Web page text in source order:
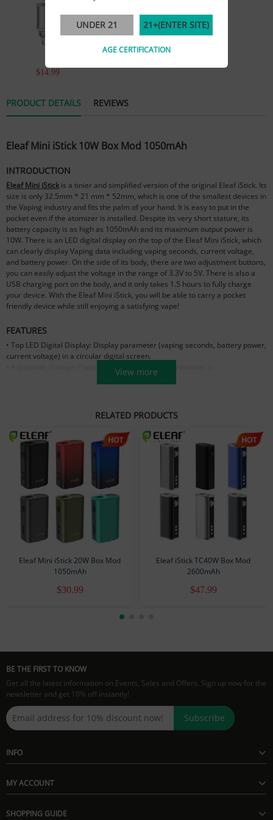
$14.99
PRODUCT DETAILS REVIEWS
Eleaf Mini iStick 10W Box Mod 1050mAh
INTRODUCTION
Eleaf Mini iStickis a tinier and simplified version of the original Eleaf iStick. Its
size is only 32.5mm * 21 mm * 52mm, which is one of the smallest devices in
the Vaping industry and fits the palm of your hand. It is easy to put in the
pocket even if the atomizer is installed. Despite its very short stature, its
battery capacity is as high as 1050mAh and its maximum output power is
10W. There is an LED digital display on the top of the Eleaf Mini iStick, which
can clearly display Vaping data including vaping seconds, current voltage,
and battery power. On the side of its body, there are two adjustment buttons,
you can easily adjust the voltage in the range of 3.3V to 5V. There is also a
USB charging port on the body, and it only takes 1.5 hours to fully charge
your device. With the Eleaf Mini iStick, you will be able to carry a pocket
friendly device while still enjoying a satisfying vape!
FEATURES
• Top LED Digital Display: Display parameter (vaping seconds, battery power,
current voltage) in a circular digital screen.
• Adjustable Voltage: Press the up-and-down arrow buttons to
increase/decrease the working voltage between 3.3V to 5.0V.
Size: 32.5mm * 21 mm * 52mm
Wattage: 10W max
Thread Type: 510 Thread
1 × USB cable
View more
RELATED PRODUCTS
Eleaf Mini iStick 20W Box Mod
1050mAh
$30.99
Eleaf iStick TC40W Box Mod
2600mAh
$47.99
BE THE FIRST TO KNOW
Get all the latest information on Events, Sales and Offers. Sign up now for the
newsletter and get 10% off instantly!
Subscribe
INFO
MY ACCOUNT
SHOPPING GUIDE
UNDER 21 21+(ENTER SITE)
AGE CERTIFICATION